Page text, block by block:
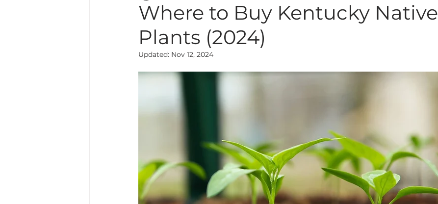
Where to Buy Kentucky Native
Plants (2024)
Updated: Nov 12, 2024